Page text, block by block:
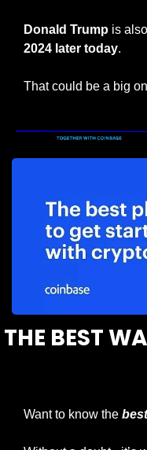
Donald Trump is
2024 later today.
That could be a big
THE BEST
Want to know the